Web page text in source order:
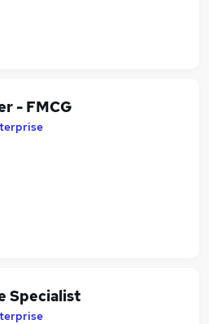
- FMCG
Specialist